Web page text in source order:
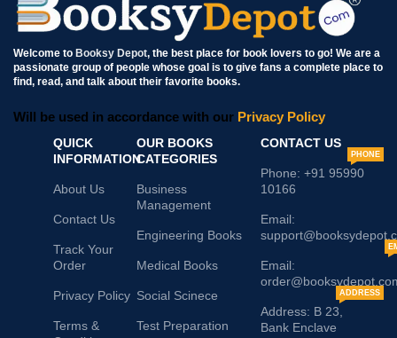
Welcome to Booksy Depot, the best place for book lovers to go! We are a
passionate group of people whose goal is to give fans a complete place to
find, read, and talk about their favorite books.
Will be used in accordance with our Privacy Policy
QUICK
INFORMATION
About Us
Contact Us
Track Your
Order
Privacy Policy
Terms &
OUR BOOKS
CATEGORIES
Business
Management
Engineering Books
Medical Books
Social Scinece
Test Preparation
CONTACT US
Phone: +91 95990
10166
PHONE
Email:
Email:
Address: B 23,
Bank Enclave
ADDRESS